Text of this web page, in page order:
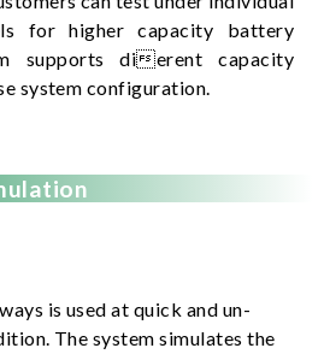
for higher capacity battery
supports dierent capacity
system configuration.
is used at quick and un-
The system simulates the